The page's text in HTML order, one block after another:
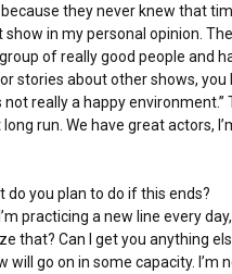
they never knew that
show in my personal opinion.
of really good people and
stories about other shows, you
not really a happy environment.”
run. We have great actors,
do you plan to do if this ends?
practicing a new line every
that? Can I get you anything
will go on in some capacity. I’m